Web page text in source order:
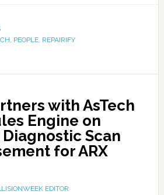
, PEOPLE, REPAIRIFY
with AsTech
Engine on
Scan
for ARX
EDITOR